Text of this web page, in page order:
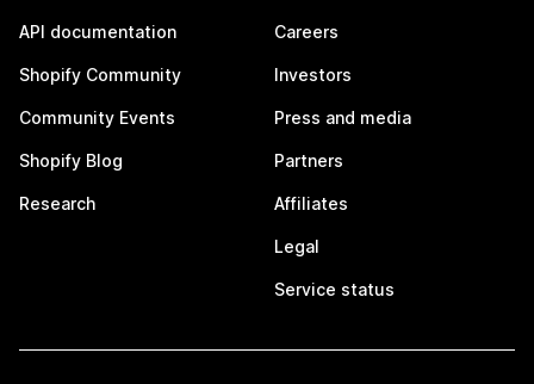
API documentation
Shopify Community
Community Events
Shopify Blog
Research
Careers
Investors
Press and media
Partners
Affiliates
Legal
Service status